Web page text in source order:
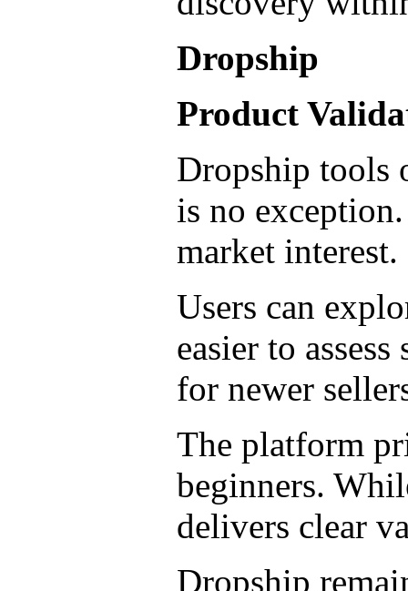
Dropship
Product
Dropship tools
is no
market interest.
Users can
easier to
for newer
The platform
beginners.
delivers clear
Dropship